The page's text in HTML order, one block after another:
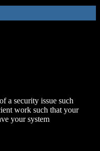
a security issue such
work such that your
your system